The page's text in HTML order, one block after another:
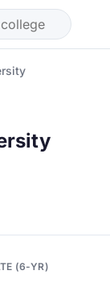
(6-YR)